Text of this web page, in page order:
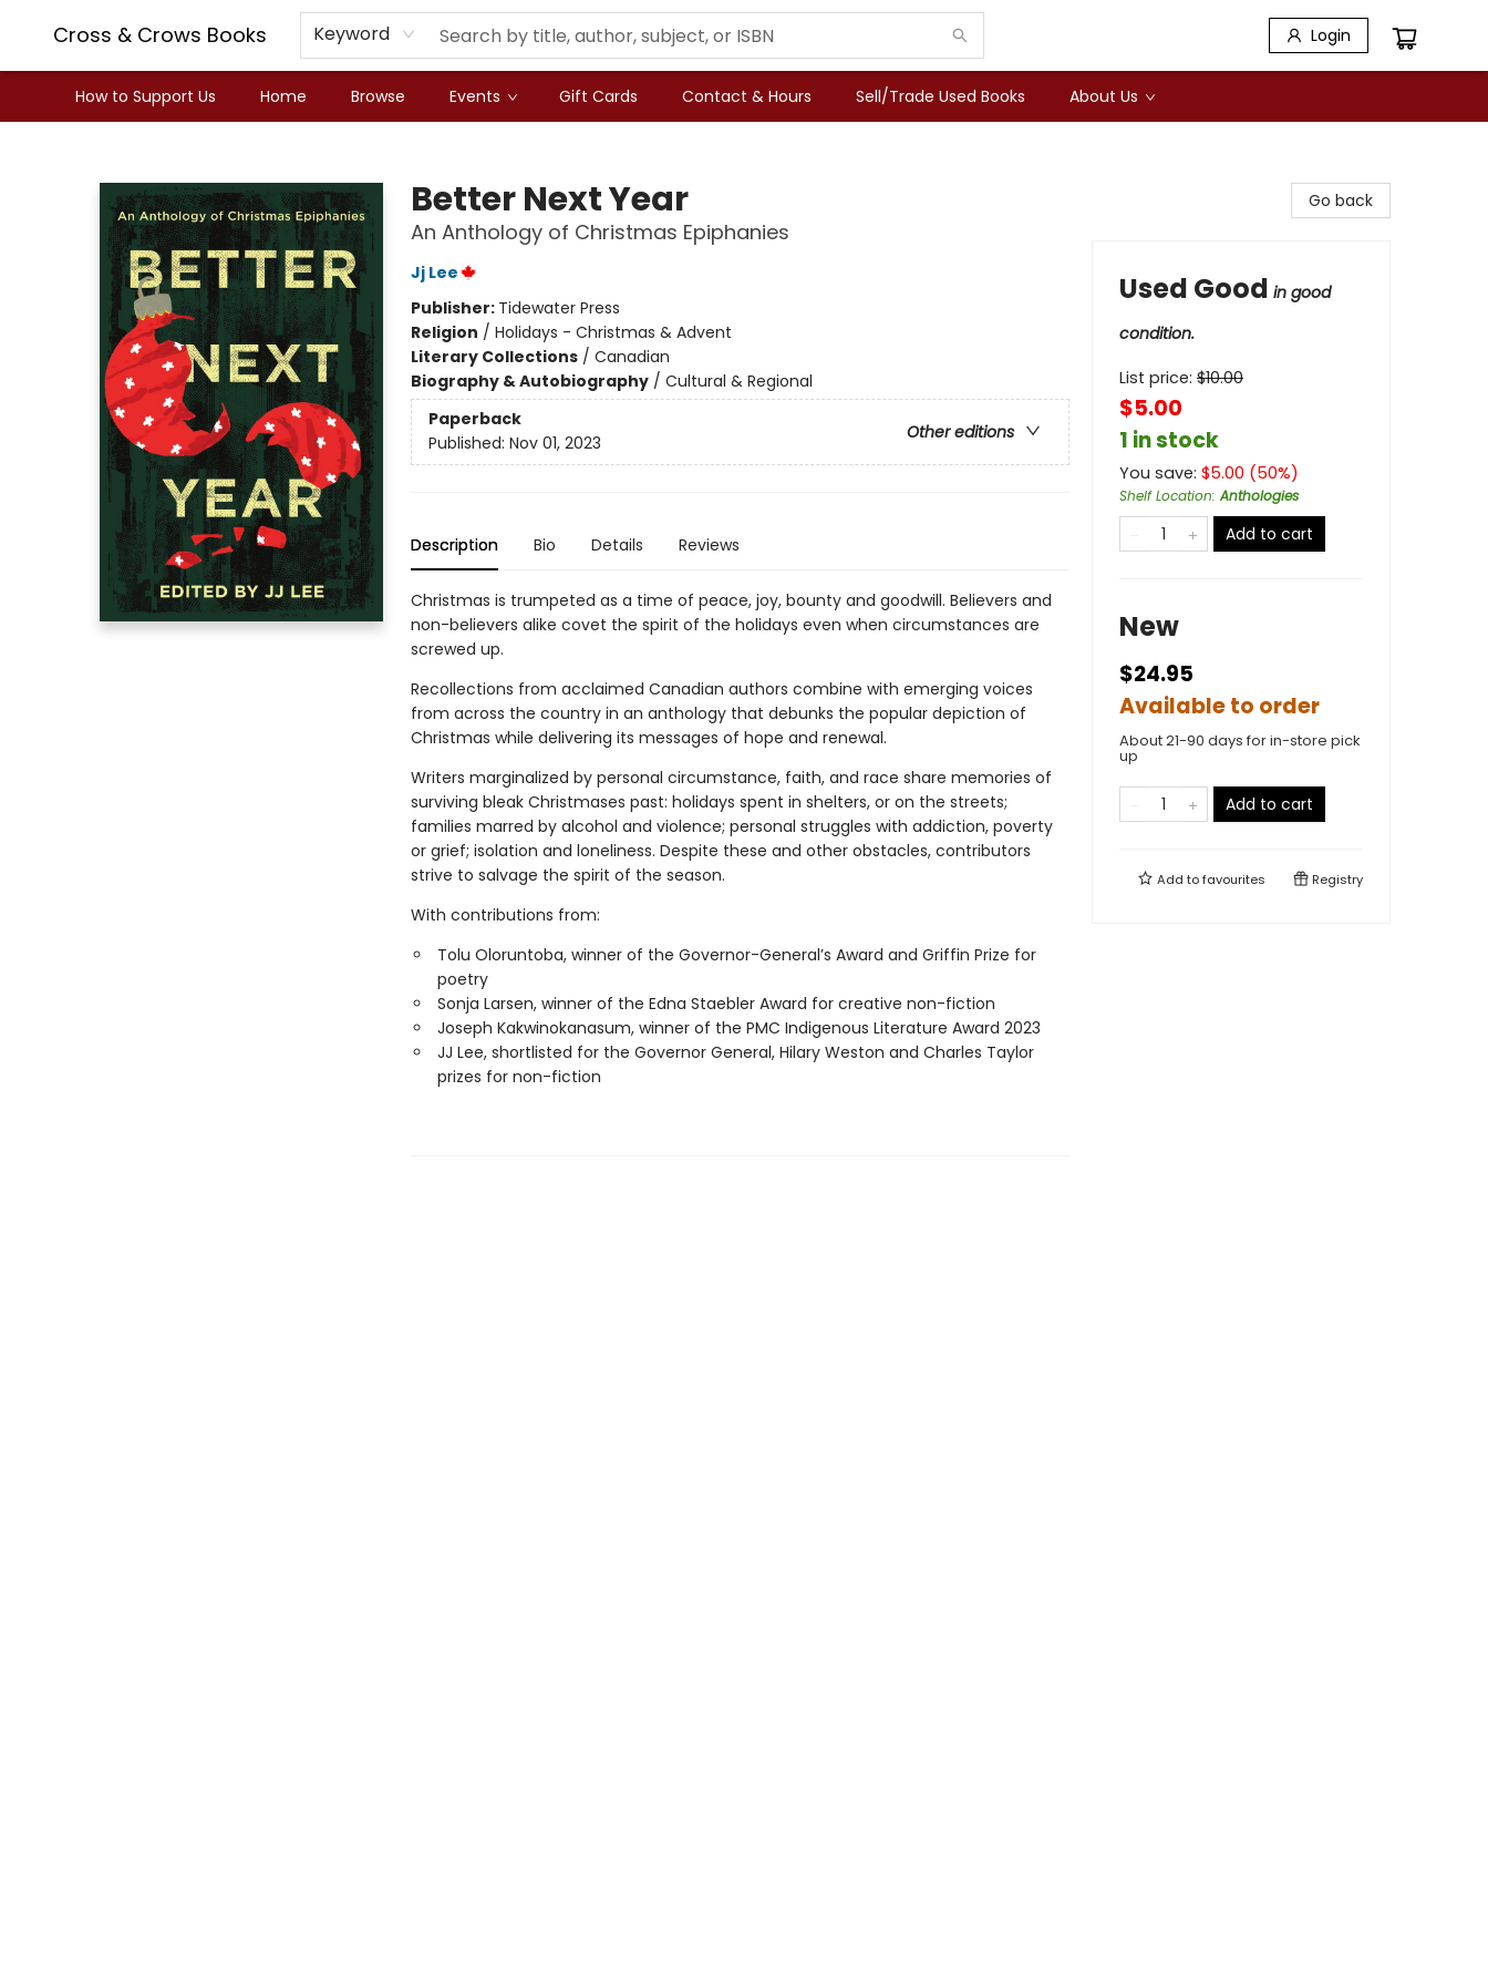
Cross & Crows Books Keyword Login
How to Support Us Home Browse Events Gift Cards Contact & Hours Sell/Trade Used Books About Us
Better Next Year
An Anthology of Christmas Epiphanies
Jj Lee
Publisher: Tidewater Press
Religion / Holidays - Christmas & Advent
Literary Collections/ Canadian
Biography & Autobiography/ Cultural & Regional
Paperback
Other editions
Published: Nov 01, 2023
Description Bio Details Reviews
Christmas is trumpeted as a time of peace, joy, bounty and goodwill. Believers and
non-believers alike covet the spirit of the holidays even when circumstances are
screwed up.
Recollections from acclaimed Canadian authors combine with emerging voices
from across the country in an anthology that debunks the popular depiction of
Christmas while delivering its messages of hope and renewal.
Writers marginalized by personal circumstance, faith, and race share memories of
surviving bleak Christmases past: holidays spent in shelters, or on the streets;
families marred by alcohol and violence; personal struggles with addiction, poverty
or grief; isolation and loneliness. Despite these and other obstacles, contributors
strive to salvage the spirit of the season.
With contributions from:
Tolu Oloruntoba, winner of the Governor-General’s Award and Griffin Prize for
poetry
Sonja Larsen, winner of the Edna Staebler Award for creative non-fiction
Joseph Kakwinokanasum, winner of the PMC Indigenous Literature Award 2023
JJ Lee, shortlisted for the Governor General, Hilary Weston and Charles Taylor
prizes for non-fiction
Go back
Used Good in good
condition.
List price: $10.00
$5.00
1 in stock
You save: $5.00 (50%)
Shelf Location:Anthologies
Add to cart
New
$24.95
Available to order
About 21-90 days for in-store pick
up
Add to cart
Add tofavourites Registry